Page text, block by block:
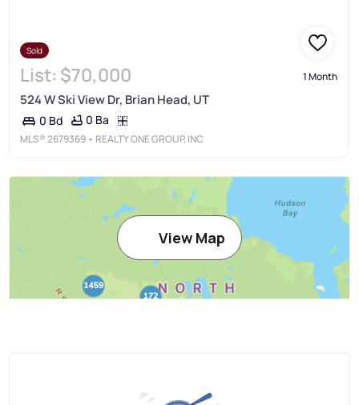
Sold
List: $70,000 1 Month
524 W Ski View Dr, Brian Head, UT
0 Bd 0 Ba
MLS®2679369 • REALTY ONE GROUP, INC
View Map